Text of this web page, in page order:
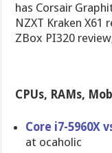
has Corsair
NZXT Kraken X61
ZBox PI320
CPUs, RAMs,
Core i7-5960X
at ocaholic